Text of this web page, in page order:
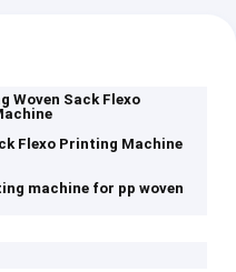
Woven Sack Flexo
Flexo Printing Machine
machine for pp woven